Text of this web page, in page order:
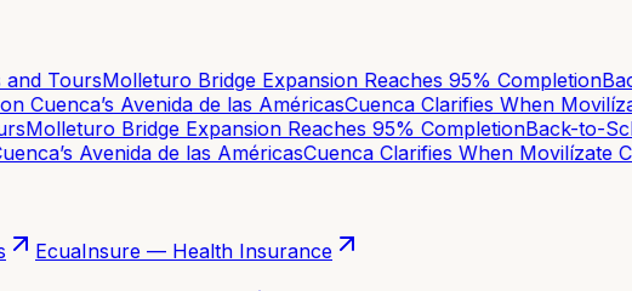
ToursMolleturo Bridge Expansion Reaches 95% Completion
Avenida de las AméricasCuenca Clarifies When
Molleturo Bridge Expansion Reaches 95% CompletionBack-to-
Avenida de las AméricasCuenca Clarifies When Movilízate
EcuaInsure — Health Insurance